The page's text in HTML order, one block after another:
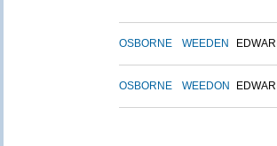
OSBORNE WEEDEN
OSBORNE WEEDON